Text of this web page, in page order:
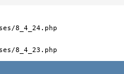
8_4_24.php
8_4_23.php